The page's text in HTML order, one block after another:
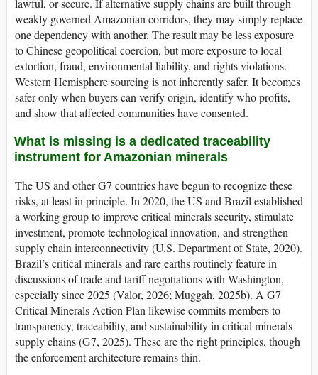
lawful, or secure. If alternative supply chains are built through
weakly governed Amazonian corridors, they may simply replace
one dependency with another. The result may be less exposure
to Chinese geopolitical coercion, but more exposure to local
extortion, fraud, environmental liability, and rights violations.
Western Hemisphere sourcing is not inherently safer. It becomes
safer only when buyers can verify origin, identify who profits,
and show that affected communities have consented.
What is missing is a dedicated traceability
instrument for Amazonian minerals
The US and other G7 countries have begun to recognize these
risks, at least in principle. In 2020, the US and Brazil established
a working group to improve critical minerals security, stimulate
investment, promote technological innovation, and strengthen
supply chain interconnectivity (U.S. Department of State, 2020).
Brazil’s critical minerals and rare earths routinely feature in
discussions of trade and tariff negotiations with Washington,
especially since 2025 (Valor, 2026; Muggah, 2025b). A G7
Critical Minerals Action Plan likewise commits members to
transparency, traceability, and sustainability in critical minerals
supply chains (G7, 2025). These are the right principles, though
the enforcement architecture remains thin.